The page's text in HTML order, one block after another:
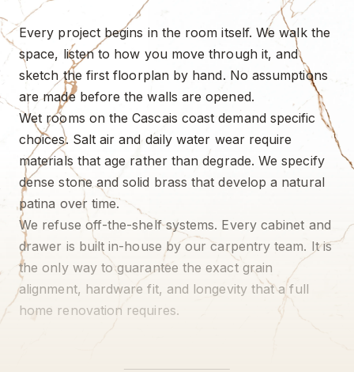
Every project begins in the room itself. We walk the
space, listen to how you move through it, and
sketch the first floorplan by hand. No assumptions
are made before the walls are opened.
Wet rooms on the Cascais coast demand specific
choices. Salt air and daily water wear require
materials that age rather than degrade. We specify
dense stone and solid brass that develop a natural
patina over time.
We refuse off-the-shelf systems. Every cabinet and
drawer is built in-house by our carpentry team. It is
the only way to guarantee the exact grain
alignment, hardware fit, and longevity that a full
home renovation requires.